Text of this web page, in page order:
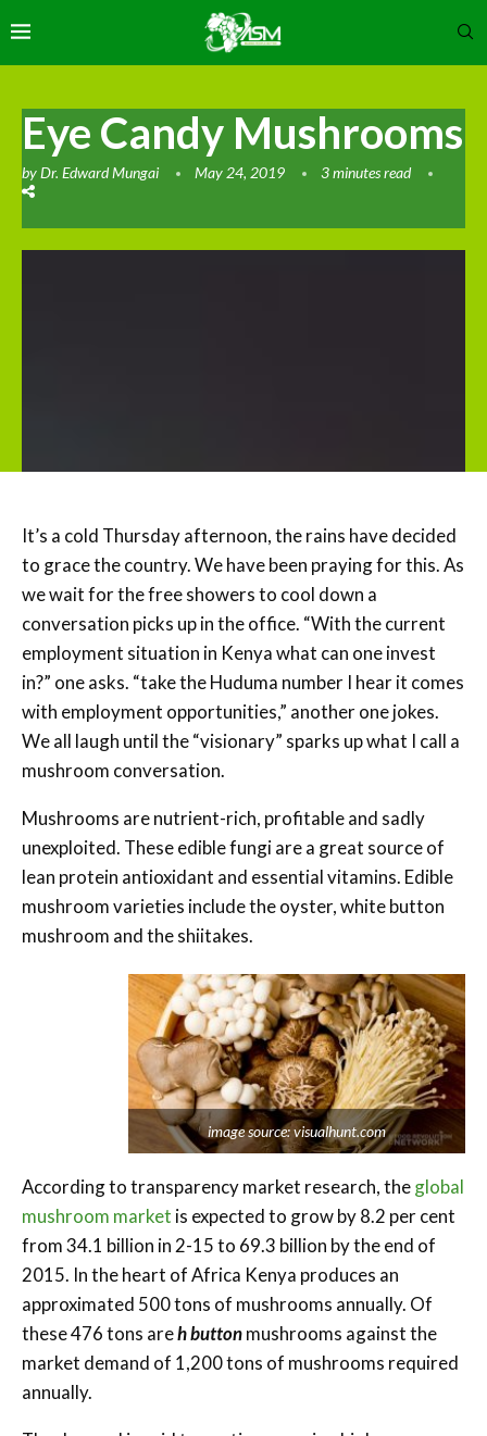
Eye Candy Mushrooms
byDr. Edward Mungai May 24, 2019 3 minutes read
It’s a cold Thursday afternoon, the rains have decided
to grace the country. We have been praying for this. As
we wait for the free showers to cool down a
conversation picks up in the office. “With the current
employment situation in Kenya what can one invest
in?” one asks. “take the Huduma number I hear it comes
with employment opportunities,” another one jokes.
We all laugh until the “visionary” sparks up what I call a
mushroom conversation.
Mushrooms are nutrient-rich, profitable and sadly
unexploited. These edible fungi are a great source of
lean protein antioxidant and essential vitamins. Edible
mushroom varieties include the oyster, white button
mushroom and the shiitakes.
image source: visualhunt.com
According to transparency market research, theglobal
mushroom market is expected to grow by 8.2 per cent
from 34.1 billion in 2-15 to 69.3 billion by the end of
2015. In the heart of Africa Kenya produces an
approximated 500 tons of mushrooms annually. Of
these 476 tons areh buttonmushrooms against the
market demand of 1,200 tons of mushrooms required
annually.